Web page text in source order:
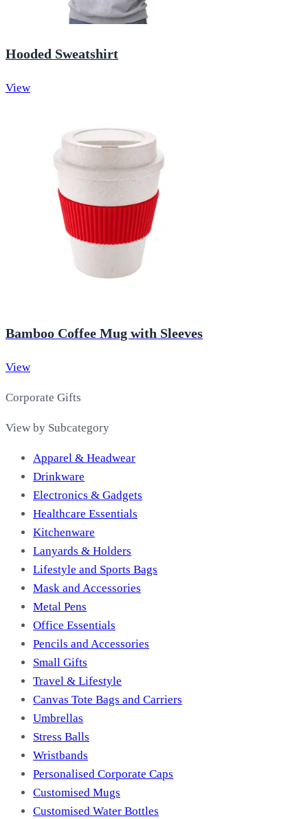
Hooded Sweatshirt
View
Bamboo Coffee Mug with Sleeves
View
Corporate Gifts
View by Subcategory
Apparel & Headwear
Drinkware
Electronics & Gadgets
Healthcare Essentials
Kitchenware
Lanyards & Holders
Lifestyle and Sports Bags
Mask and Accessories
Metal Pens
Office Essentials
Pencils and Accessories
Small Gifts
Travel & Lifestyle
Canvas Tote Bags and Carriers
Umbrellas
Stress Balls
Wristbands
Personalised Corporate Caps
Customised Mugs
Customised Water Bottles